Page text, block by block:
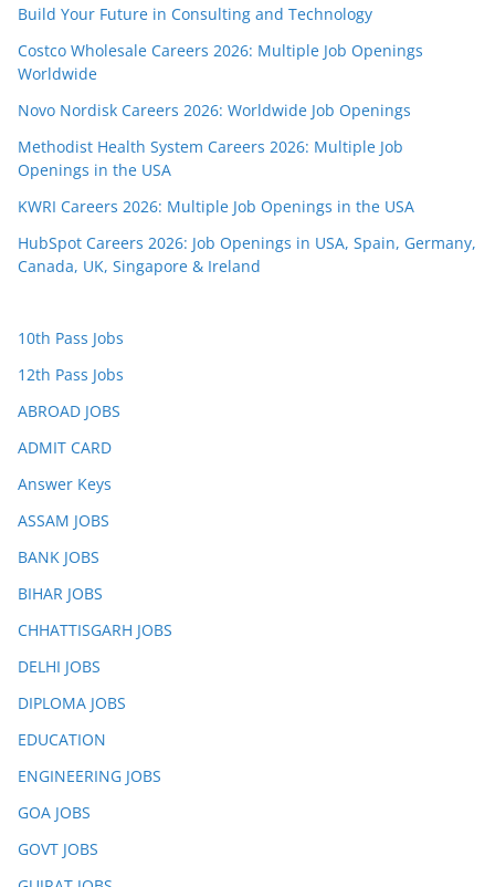
Build Your Future in Consulting and Technology
Costco Wholesale Careers 2026: Multiple Job Openings
Worldwide
Novo Nordisk Careers 2026: Worldwide Job Openings
Methodist Health System Careers 2026: Multiple Job
Openings in the USA
KWRI Careers 2026: Multiple Job Openings in the USA
HubSpot Careers 2026: Job Openings in USA, Spain, Germany,
Canada, UK, Singapore & Ireland
10th Pass Jobs
12th Pass Jobs
ABROAD JOBS
ADMIT CARD
Answer Keys
ASSAM JOBS
BANK JOBS
BIHAR JOBS
CHHATTISGARH JOBS
DELHI JOBS
DIPLOMA JOBS
EDUCATION
ENGINEERING JOBS
GOA JOBS
GOVT JOBS